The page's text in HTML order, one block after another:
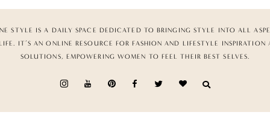
STYLE IS A DAILY SPACE DEDICATED TO BRINGING STYLE INTO ALL
IT’S AN ONLINE RESOURCE FOR FASHION AND LIFESTYLE INSPIRATION
SOLUTIONS, EMPOWERING WOMEN TO FEEL THEIR BEST SELVES.